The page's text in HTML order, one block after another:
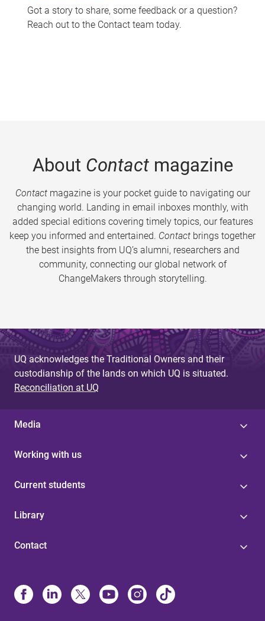
Got a story to share, some feedback or a question?
Reach out to the Contact team today.
About Contactmagazine
Contactmagazine is your pocket guide to navigating our
changing world. Landing in email inboxes monthly, with
added special editions covering timely topics, our features
keep you informed and entertained. Contact brings together
the best insights from UQ’s alumni, researchers and
community, connecting our global network of
ChangeMakers through storytelling.
UQ acknowledges the Traditional Owners and their
custodianship of the lands on which UQ is situated.
Reconciliation at UQ
Media
Working with us
Current students
Library
Contact